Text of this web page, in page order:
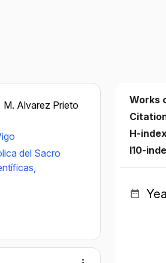
M. Alvarez Prieto
del Sacro
Works
H-
I10-